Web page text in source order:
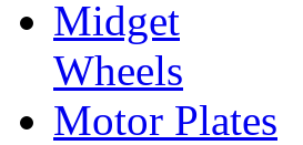
Midget
Wheels
Motor Plates